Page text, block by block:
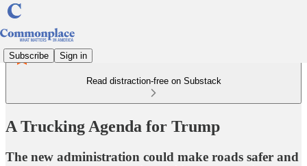
Subscribe Sign in
Read distraction-free on Substack
A Trucking Agenda for Trump
The new administration could make roads safer and